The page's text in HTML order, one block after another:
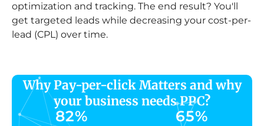
optimization and tracking. The end result? You'll
get targeted leads while decreasing your cost-per-
lead (CPL) over time.
Why Pay-per-click Matters and why
your business needs PPC?
82% 65%